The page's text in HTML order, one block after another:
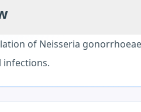
of Neisseria
infections.